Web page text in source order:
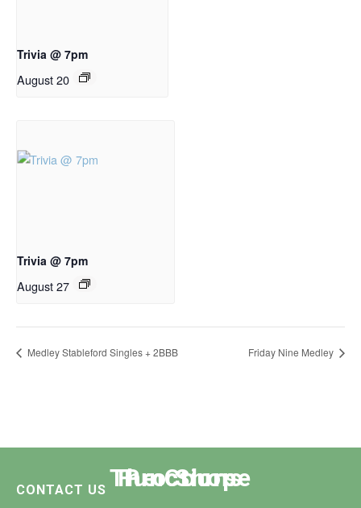
Trivia @ 7pm
August 20
Trivia @ 7pm
August 27
Medley Stableford Singles + 2BBB Friday Nine Medley
Functions
Pro Shop
The Course
CONTACT US